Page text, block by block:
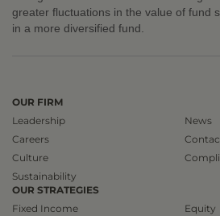
greater fluctuations in the value of fund
in a more diversified fund.
OUR FIRM
Leadership
Careers
Culture
Sustainability
News
OUR STRATEGIES
Fixed Income
Equity